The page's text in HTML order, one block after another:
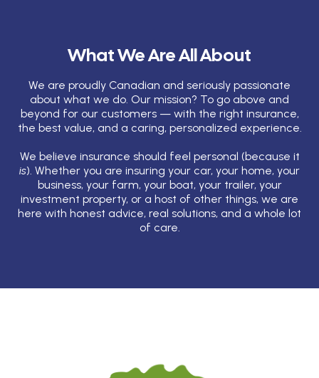
What We Are All About
We are proudly Canadian and seriously passionate
about what we do. Our mission? To go above and
beyond for our customers — with the right insurance,
the best value, and a caring, personalized experience.
We believe insurance should feel personal (because it
is). Whether you are insuring your car, your home, your
business, your farm, your boat, your trailer, your
investment property, or a host of other things, we are
here with honest advice, real solutions, and a whole lot
of care.